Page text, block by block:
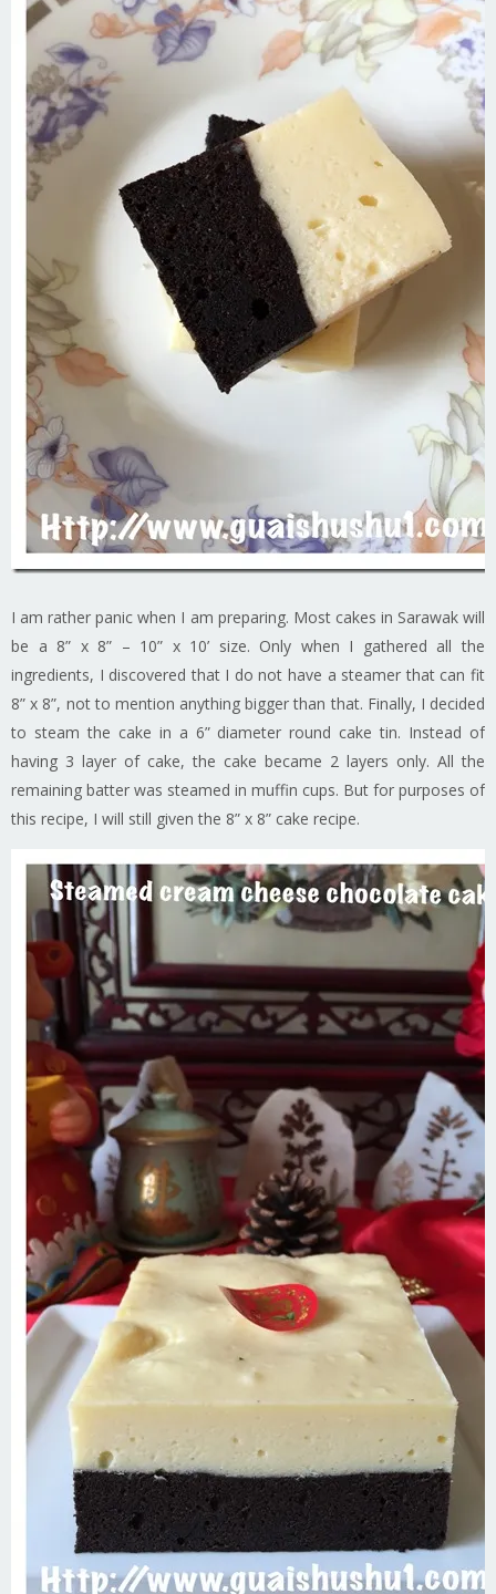
I am rather panic when I am preparing. Most cakes in Sarawak will
be a 8” x 8” – 10” x 10’ size. Only when I gathered all the
ingredients, I discovered that I do not have a steamer that can fit
8” x 8”, not to mention anything bigger than that. Finally, I decided
to steam the cake in a 6” diameter round cake tin. Instead of
having 3 layer of cake, the cake became 2 layers only. All the
remaining batter was steamed in muffin cups. But for purposes of
this recipe, I will still given the 8” x 8” cake recipe.